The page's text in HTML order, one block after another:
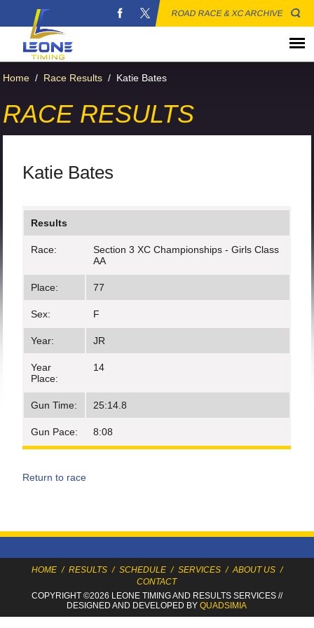
ROAD RACE & XC ARCHIVE
Home / Race Results / Katie Bates
RACE RESULTS
Katie Bates
Results
Race:
Section 3 XC Championships - Girls Class
AA
Place: 77
Sex: F
Year: JR
Year
Place:
14
Gun Time: 25:14.8
Gun Pace: 8:08
Return to race
HOME / RESULTS / SCHEDULE / SERVICES / ABOUT US /
CONTACT
COPYRIGHT ©2026 LEONE TIMINGAND RESULTS SERVICES//
DESIGNED AND DEVELOPED BYQUADSIMIA